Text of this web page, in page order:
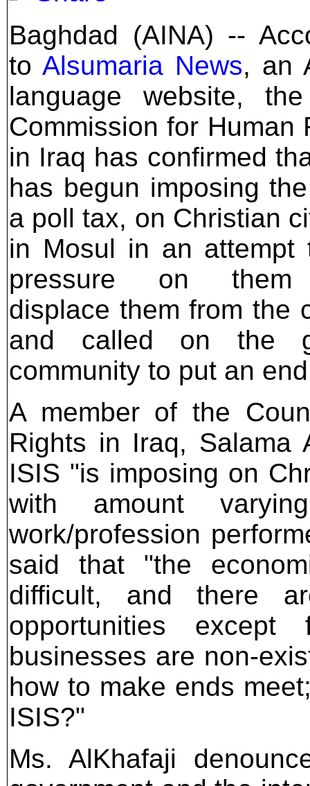
Baghdad (AINA) --
to Alsumaria News, an
language website,
Commission for Human
in Iraq has confirmed
has begun imposing
a poll tax, on Christian
in Mosul in an attempt
pressure on
displace them from the
and called on the
community to put an
A member of the
Rights in Iraq, Salama
ISIS "is imposing on
with amount
work/profession
said that "the
difficult, and there
opportunities
businesses are non-
how to make ends
ISIS?"
Ms. AlKhafaji